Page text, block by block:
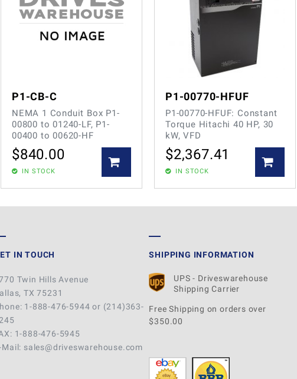
P1-CB-C
NEMA 1 Conduit Box P1-
00800 to 01240-LF, P1-
00400 to 00620-HF
$840.00
IN STOCK
P1-00770-HFUF
P1-00770-HFUF: Constant
Torque Hitachi 40 HP, 30
kW, VFD
$2,367.41
IN STOCK
IN TOUCH
Twin Hills Avenue
TX 75231
1-888-476-5944 or (214)363-
1-888-476-5945
Mail: sales@driveswarehouse.com
SHIPPING INFORMATION
UPS - Driveswarehouse
Shipping Carrier
Free Shipping on orders over
$350.00